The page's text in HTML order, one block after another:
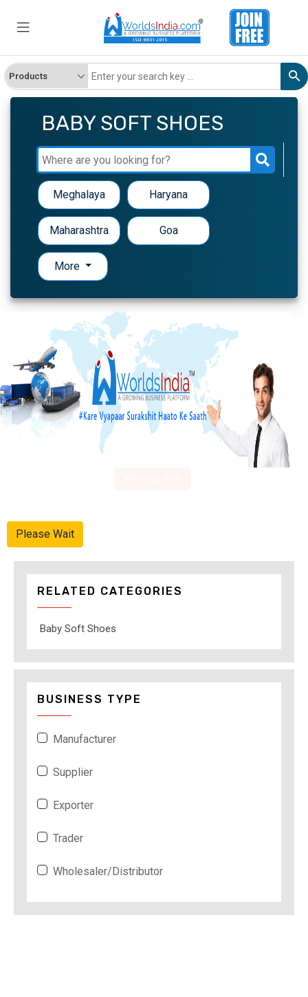
BABY SOFT SHOES
Meghalaya Haryana
Maharashtra Goa
More
Please Wait
RELATED CATEGORIES
Baby Soft Shoes
BUSINESS TYPE
Manufacturer
Supplier
Exporter
Trader
Wholesaler/Distributor